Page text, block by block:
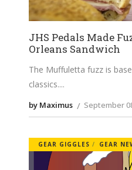
JHS Pedals Made
Orleans Sandwich
The Muffuletta fuzz is
classics.
by Maximus September
GEAR GIGGLES GEAR